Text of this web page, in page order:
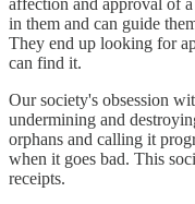
in them and can guide
They end up looking for
can find it.
Our society's obsession
undermining and
orphans and calling it
when it goes bad. This
receipts.